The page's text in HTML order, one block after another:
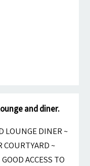
and diner.
LOUNGE DINER ~
COURTYARD ~
ACCESS TO